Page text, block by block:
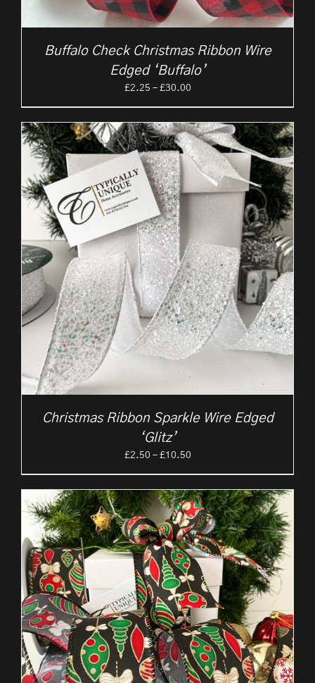
Buffalo Check Christmas Ribbon Wire
Edged ‘Buffalo’
£2.25 – £30.00Price
through
£30.00
Christmas Ribbon Sparkle Wire Edged
‘Glitz’
£2.50 – £10.50Price
through
£10.50